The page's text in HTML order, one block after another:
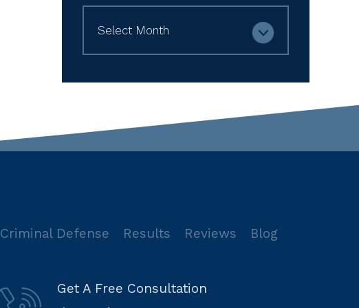
Archives
Criminal Defense Results Reviews
Blog
Get A Free Consultation